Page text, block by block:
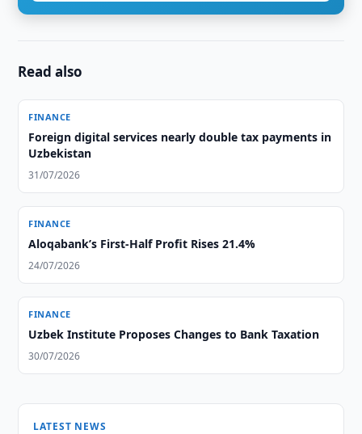
Read also
FINANCE
Foreign digital services nearly double tax payments in
Uzbekistan
31/07/2026
FINANCE
Aloqabank’s First-Half Profit Rises 21.4%
24/07/2026
FINANCE
Uzbek Institute Proposes Changes to Bank Taxation
30/07/2026
LATEST NEWS